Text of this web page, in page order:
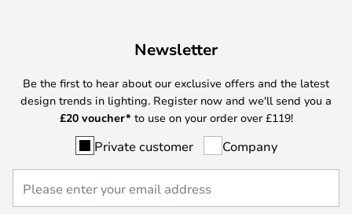
Newsletter
Be the first to hear about our exclusive offers and the latest
design trends in lighting. Register now and we'll send you a
£20 voucher* to use on your order over £119!
Private customer Company